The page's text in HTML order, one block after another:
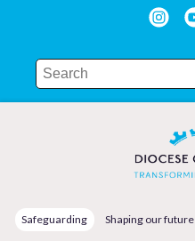
Safeguarding Shaping our future